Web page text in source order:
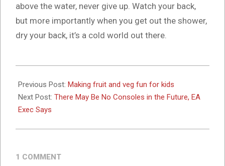
above the water, never give up. Watch your back,
but more importantly when you get out the shower,
dry your back, it’s a cold world out there.
10-
16
Previous Post: Making fruit and veg fun for kids
Next Post: There May Be No Consoles in the Future, EA
Exec Says
1 COMMENT